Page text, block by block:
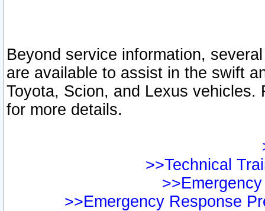
Beyond service information,
are available to assist in the swift
Toyota, Scion, and Lexus vehicles.
for more details.
>>Technical
>>Emergency Response